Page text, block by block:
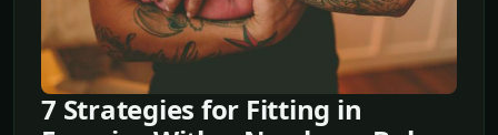
7 Strategies for Fitting in